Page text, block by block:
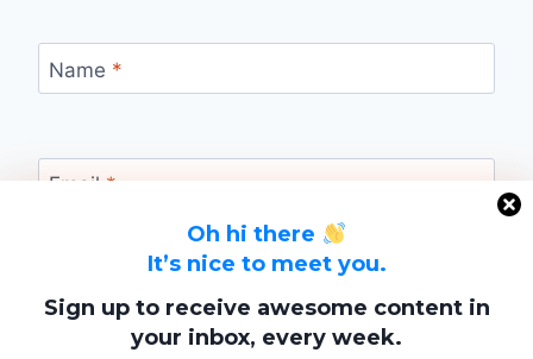
Oh hi there
It’s nice to meet you.
Sign up to receive awesome content in
your inbox, every week.
Name *
Email *
Website